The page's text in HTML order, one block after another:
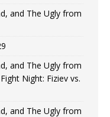
and The Ugly from
and The Ugly from
Night: Fiziev vs.
and The Ugly from